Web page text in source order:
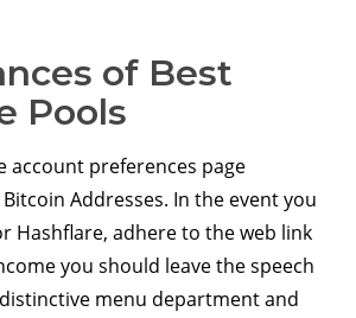
of Best
Pools
account preferences page
Addresses. In the event you
Hashflare, adhere to the web link
you should leave the speech
menu department and